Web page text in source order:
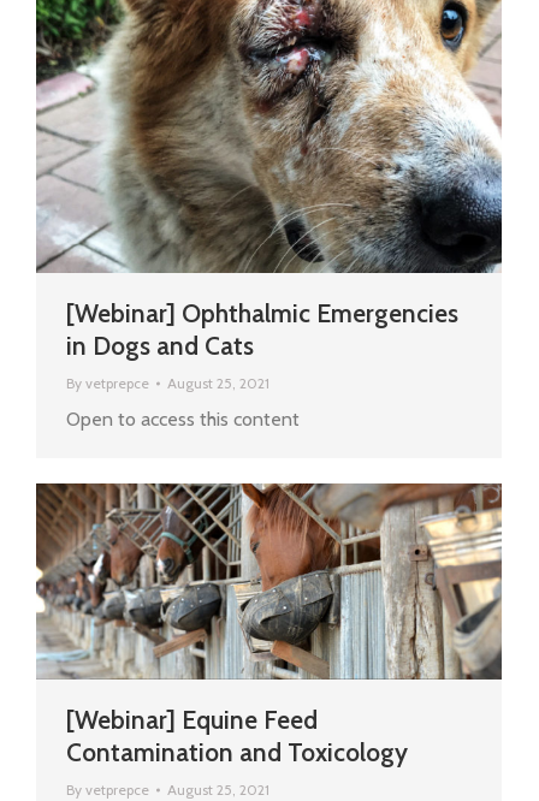
[Webinar] Ophthalmic Emergencies
in Dogs and Cats
By vetprepce August 25, 2021
Open to access this content
[Webinar] Equine Feed
Contamination and Toxicology
By vetprepce August 25, 2021